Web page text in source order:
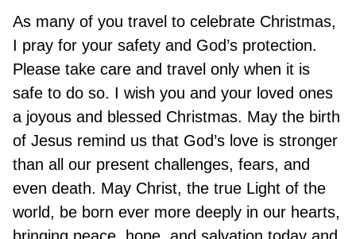
As many of you travel to celebrate Christmas,
I pray for your safety and God’s protection.
Please take care and travel only when it is
safe to do so. I wish you and your loved ones
a joyous and blessed Christmas. May the birth
of Jesus remind us that God’s love is stronger
than all our present challenges, fears, and
even death. May Christ, the true Light of the
world, be born ever more deeply in our hearts,